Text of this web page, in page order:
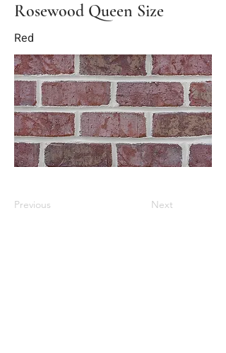
Rosewood Queen Size
Red
Previous Next